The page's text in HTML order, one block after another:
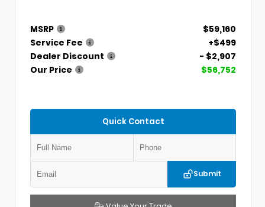
MSRP
$59,160
Service Fee
+$499
Dealer Discount
- $2,907
Our Price
$56,752
Quick Contact
Submit